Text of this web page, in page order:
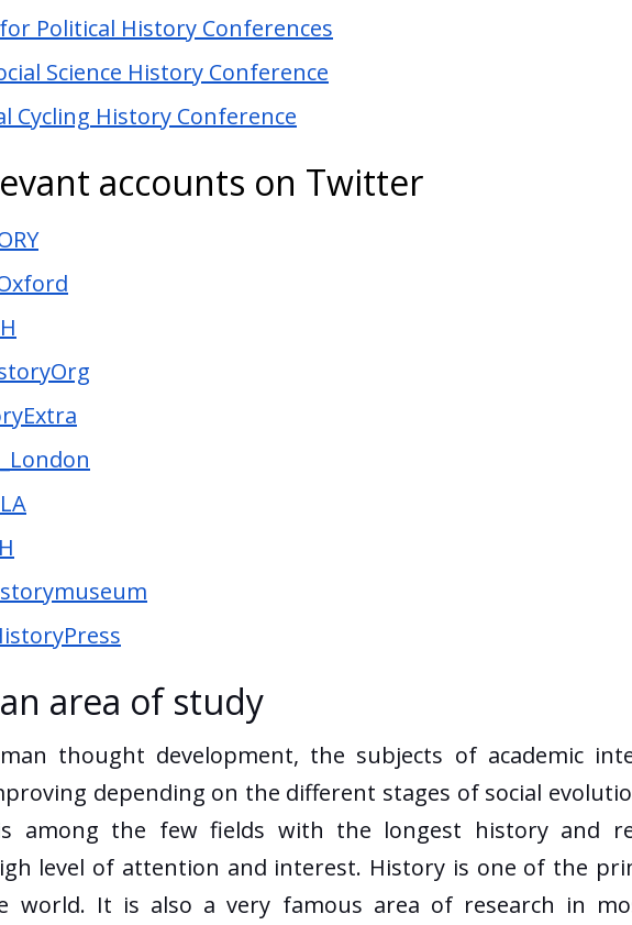
Political History Conferences
Science History Conference
Cycling History Conference
accounts on Twitter
area of study
thought development, the subjects of academic
depending on the different stages of social
among the few fields with the longest history and
level of attention and interest. History is one of the
world. It is also a very famous area of research in